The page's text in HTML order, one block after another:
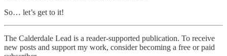
So… let’s get to it!
The Calderdale Lead is a reader-supported publication. To receive
new posts and support my work, consider becoming a free or paid